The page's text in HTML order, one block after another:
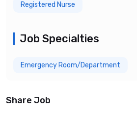
Registered Nurse
Job Specialties
Emergency Room/Department
Share Job